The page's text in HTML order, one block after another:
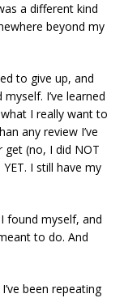
a different kind
beyond my
to give up, and
I’ve learned
I really want to
any review I’ve
(no, I did NOT
I still have my
found myself, and
to do. And
been repeating